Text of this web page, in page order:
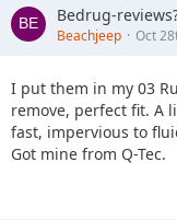
Bedrug-
Beachjeep Oct
I put them in my 03
remove, perfect fit. A
fast, impervious to
Got mine from Q-Tec.